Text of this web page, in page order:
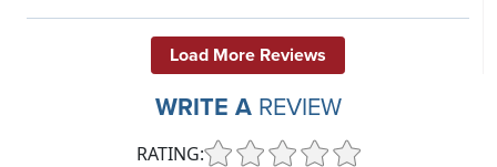
Load More Reviews
WRITE A REVIEW
RATING: